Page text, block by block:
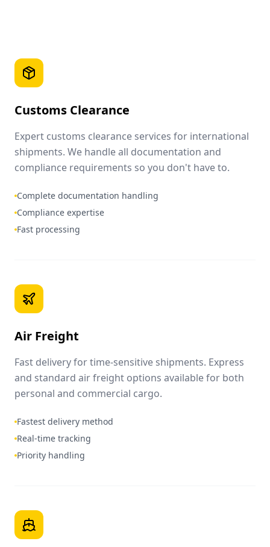
Customs Clearance
Expert customs clearance services for international
shipments. We handle all documentation and
compliance requirements so you don't have to.
Complete documentation handling
Compliance expertise
Fast processing
Air Freight
Fast delivery for time-sensitive shipments. Express
and standard air freight options available for both
personal and commercial cargo.
Fastest delivery method
Real-time tracking
Priority handling